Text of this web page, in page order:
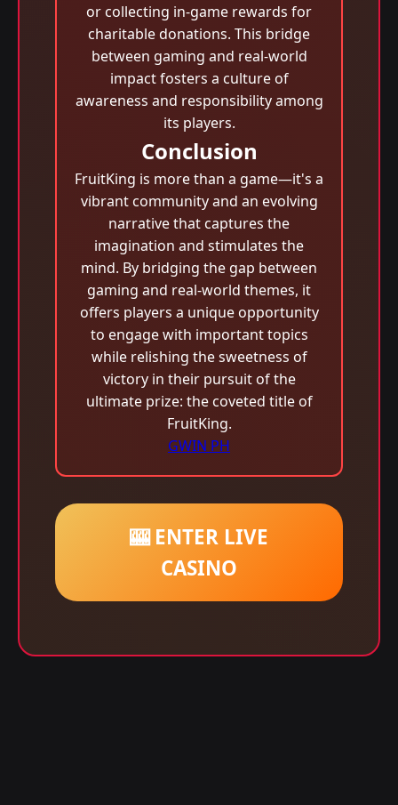
or collecting in-game rewards for
charitable donations. This bridge
between gaming and real-world
impact fosters a culture of
awareness and responsibility among
its players.
Conclusion
FruitKing is more than a game—it's a
vibrant community and an evolving
narrative that captures the
imagination and stimulates the
mind. By bridging the gap between
gaming and real-world themes, it
offers players a unique opportunity
to engage with important topics
while relishing the sweetness of
victory in their pursuit of the
ultimate prize: the coveted title of
FruitKing.
GWIN PH
🎰 ENTER LIVE
CASINO